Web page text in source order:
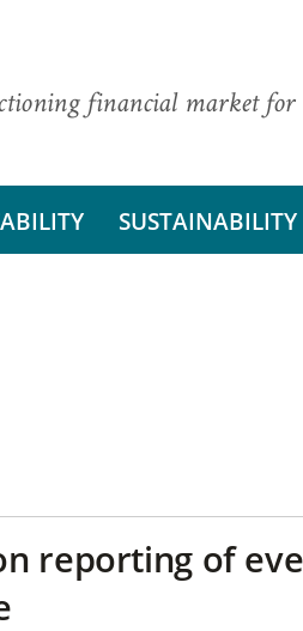
financial market for
SUSTAINABILITY
reporting of